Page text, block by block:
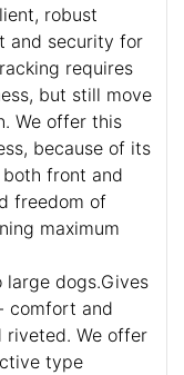
robust
and security for
requires
but still move
We offer this
because of its
front and
freedom of
maximum
large dogs.Gives
comfort and
riveted. We offer
type